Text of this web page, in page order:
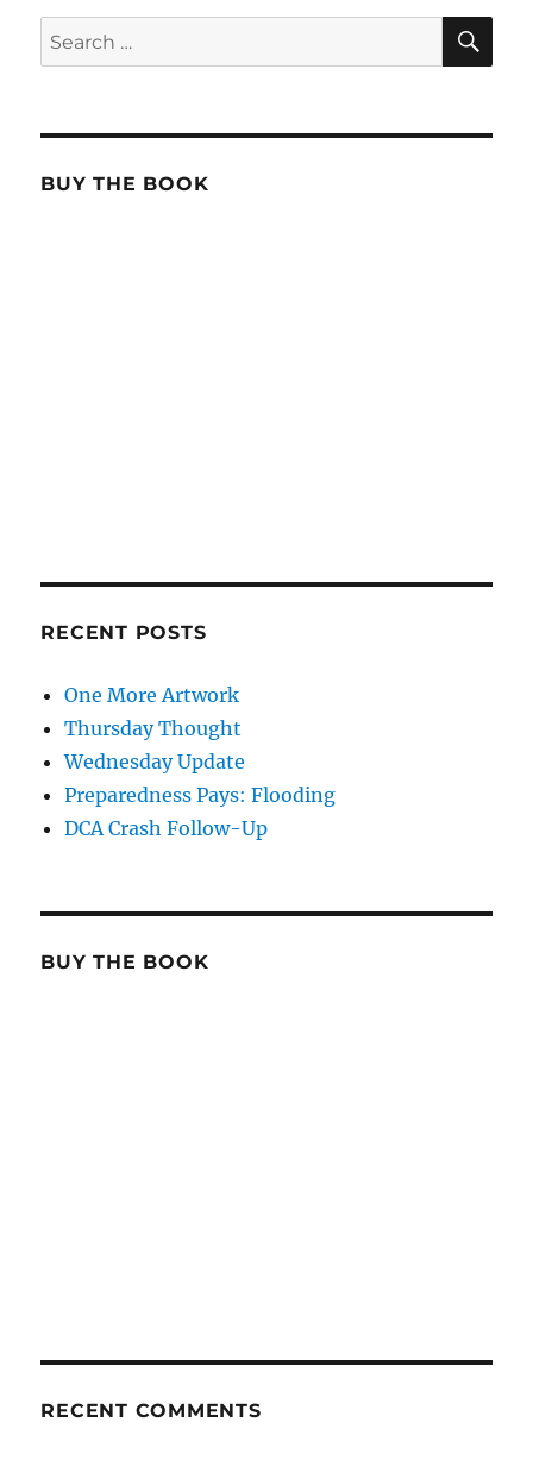
Search
for:
BUY THE BOOK
RECENT POSTS
One More Artwork
Thursday Thought
Wednesday Update
Preparedness Pays: Flooding
DCA Crash Follow-Up
BUY THE BOOK
RECENT COMMENTS